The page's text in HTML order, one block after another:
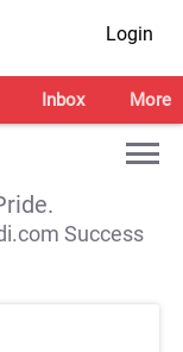
Login
Inbox More
Success